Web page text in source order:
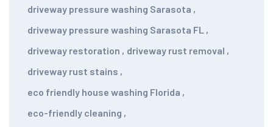
driveway pressure washing Sarasota ,
driveway pressure washing Sarasota FL ,
driveway restoration , driveway rust removal ,
driveway rust stains ,
eco friendly house washing Florida ,
eco-friendly cleaning ,